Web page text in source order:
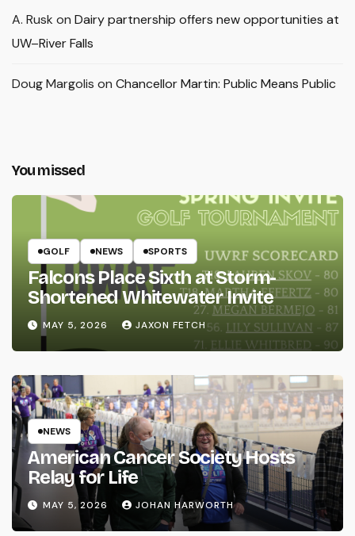
A. Rusk on Dairy partnership offers new opportunities at
UW–River Falls
Doug Margolis on Chancellor Martin: Public Means Public
You missed
GOLF NEWS SPORTS
Falcons Place Sixth at Storm-
Shortened Whitewater Invite
MAY 5, 2026 JAXON FETCH
NEWS
American Cancer Society Hosts
Relay for Life
MAY 5, 2026 JOHAN HARWORTH